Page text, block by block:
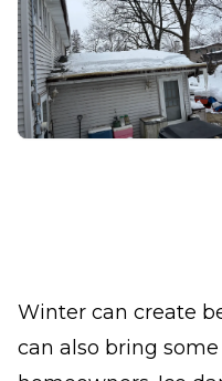
Winter can create
can also bring